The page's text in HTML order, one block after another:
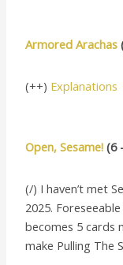
Armored Arachas
(++) Explanations
Open, Sesame! (6
(/) I haven’t met
2025.
becomes 5 cards
make Pulling The